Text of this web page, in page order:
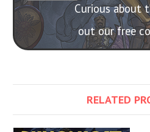
Curious about
out our free
RELATED